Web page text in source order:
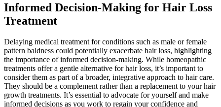
Informed Decision-Making for Hair Loss
Treatment
Delaying medical treatment for conditions such as male or female
pattern baldness could potentially exacerbate hair loss, highlighting
the importance of informed decision-making. While homeopathic
treatments offer a gentle alternative for hair loss, it’s important to
consider them as part of a broader, integrative approach to hair care.
They should be a complement rather than a replacement to your hair
growth treatments. It’s essential to advocate for yourself and make
informed decisions as you work to regain your confidence and